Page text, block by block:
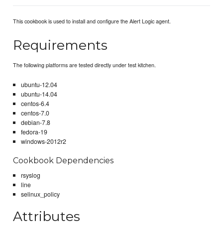
This cookbook is used to install and configure the Alert Logic agent.
Requirements
The following platforms are tested directly under test kitchen.
ubuntu-12.04
ubuntu-14.04
centos-6.4
centos-7.0
debian-7.8
fedora-19
windows-2012r2
Cookbook Dependencies
rsyslog
line
selinux_policy
Attributes